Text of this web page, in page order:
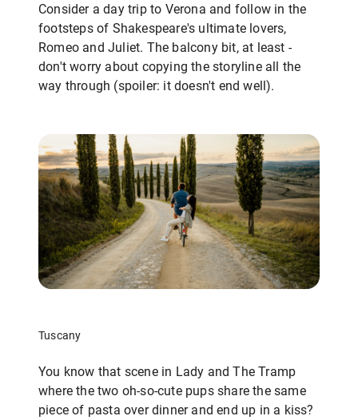
Consider a day trip to Verona and follow in the
footsteps of Shakespeare's ultimate lovers,
Romeo and Juliet. The balcony bit, at least -
don't worry about copying the storyline all the
way through (spoiler: it doesn't end well).
Tuscany
You know that scene in Lady and The Tramp
where the two oh-so-cute pups share the same
piece of pasta over dinner and end up in a kiss?